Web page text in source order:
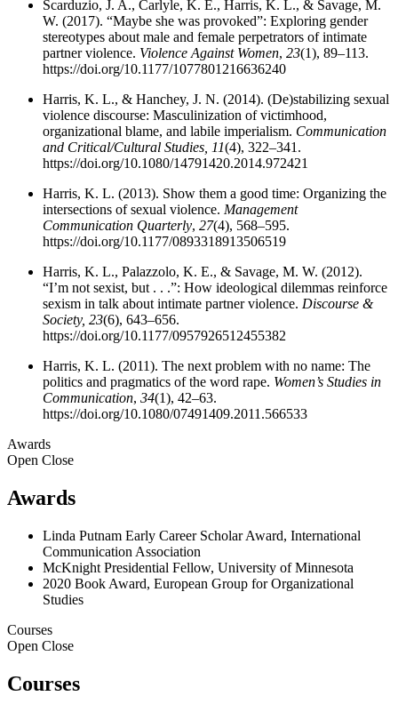
Scarduzio, J. A., Carlyle, K. E., Harris, K. L., & Savage, M.
W. (2017). “Maybe she was provoked”: Exploring gender
stereotypes about male and female perpetrators of intimate
partner violence. Violence Against Women, 23(1), 89–113.
https://doi.org/10.1177/1077801216636240
Harris, K. L., & Hanchey, J. N. (2014). (De)stabilizing sexual
violence discourse: Masculinization of victimhood,
organizational blame, and labile imperialism. Communication
and Critical/Cultural Studies, 11(4), 322–341.
https://doi.org/10.1080/14791420.2014.972421
Harris, K. L. (2013). Show them a good time: Organizing the
intersections of sexual violence. Management
Communication Quarterly, 27(4), 568–595.
https://doi.org/10.1177/0893318913506519
Harris, K. L., Palazzolo, K. E., & Savage, M. W. (2012).
“I’m not sexist, but . . .”: How ideological dilemmas reinforce
sexism in talk about intimate partner violence. Discourse &
Society, 23(6), 643–656.
https://doi.org/10.1177/0957926512455382
Harris, K. L. (2011). The next problem with no name: The
politics and pragmatics of the word rape. Women’s Studies in
Communication, 34(1), 42–63.
https://doi.org/10.1080/07491409.2011.566533
Awards
Open Close
Awards
Linda Putnam Early Career Scholar Award, International
Communication Association
McKnight Presidential Fellow, University of Minnesota
2020 Book Award, European Group for Organizational
Studies
Courses
Open Close
Courses